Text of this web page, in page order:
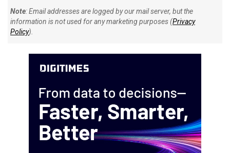
Note: Email addresses are logged by our mail server, but the
information is not used for any marketing purposes (Privacy
Policy).